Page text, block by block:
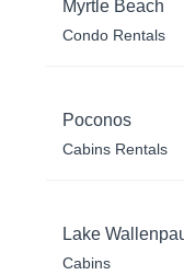
Myrtle Beach
Condo Rentals
Poconos
Cabins Rentals
Cabins